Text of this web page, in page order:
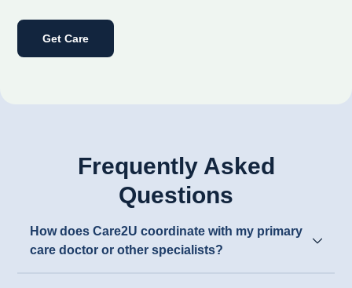
Get Care
Frequently Asked
Questions
How does Care2U coordinate with my primary
care doctor or other specialists?